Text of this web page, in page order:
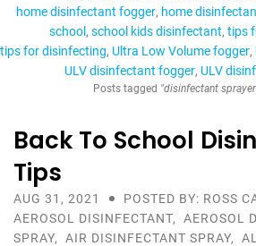
home disinfectant fogger home
school school kids disinfectant tips
tips for disinfecting Ultra Low Volume fogger
ULV disinfectant fogger ULV
Posts tagged "disinfectant
Back To School
Tips
AUG 31, 2021
POSTED BY: ROSS
AEROSOL DISINFECTANT, AEROSOL
SPRAY, AIR DISINFECTANT SPRAY,